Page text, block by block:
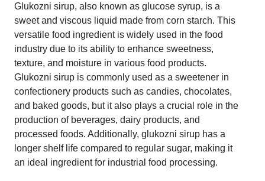
Glukozni sirup, also known as glucose syrup, is a
sweet and viscous liquid made from corn starch. This
versatile food ingredient is widely used in the food
industry due to its ability to enhance sweetness,
texture, and moisture in various food products.
Glukozni sirup is commonly used as a sweetener in
confectionery products such as candies, chocolates,
and baked goods, but it also plays a crucial role in the
production of beverages, dairy products, and
processed foods. Additionally, glukozni sirup has a
longer shelf life compared to regular sugar, making it
an ideal ingredient for industrial food processing.